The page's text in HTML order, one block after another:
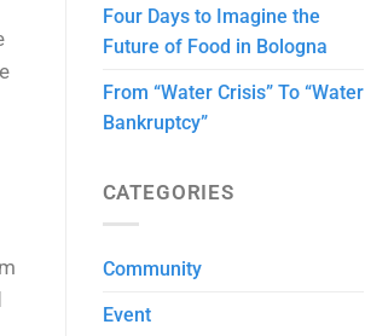
Four Days to Imagine the
Future of Food in Bologna
From “Water Crisis” To “Water
Bankruptcy”
CATEGORIES
Community
Event